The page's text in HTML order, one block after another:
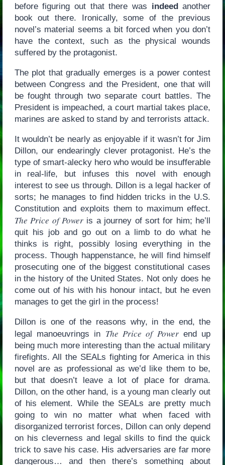
before figuring out that there was indeedanother
book out there. Ironically, some of the previous
novel’s material seems a bit forced when you don’t
have the context, such as the physical wounds
suffered by the protagonist.
The plot that gradually emerges is a power contest
between Congress and the President, one that will
be fought through two separate court battles. The
President is impeached, a court martial takes place,
marines are asked to stand by and terrorists attack.
It wouldn’t be nearly as enjoyable if it wasn’t for Jim
Dillon, our endearingly clever protagonist. He’s the
type of smart-alecky hero who would be insufferable
in real-life, but infuses this novel with enough
interest to see us through. Dillon is a legal hacker of
sorts; he manages to find hidden tricks in the U.S.
Constitution and exploits them to maximum effect.
The Price of Power is a journey of sort for him; he’ll
quit his job and go out on a limb to do what he
thinks is right, possibly losing everything in the
process. Though happenstance, he will find himself
prosecuting one of the biggest constitutional cases
in the history of the United States. Not only does he
come out of his with his honour intact, but he even
manages to get the girl in the process!
Dillon is one of the reasons why, in the end, the
legal manoeuvrings in The Price of Powerend up
being much more interesting than the actual military
firefights. All the SEALs fighting for America in this
novel are as professional as we’d like them to be,
but that doesn’t leave a lot of place for drama.
Dillon, on the other hand, is a young man clearly out
of his element. While the SEALs are pretty much
going to win no matter what when faced with
disorganized terrorist forces, Dillon can only depend
on his cleverness and legal skills to find the quick
trick to save his case. His adversaries are far more
dangerous… and then there’s something about